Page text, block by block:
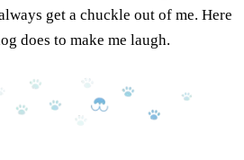
get a chuckle out of me. Here
does to make me laugh.